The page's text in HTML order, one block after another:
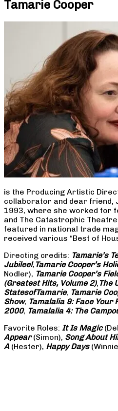
Tamarie Cooper
is the Producing Artistic
collaborator and dear friend,
1993, where she worked for
and The Catastrophic
featured in national trade
received various “Best of
Directing credits: Tamarie’s
Jubilee!, Tamarie Cooper’s
Nodler), Tamarie Cooper’s
(Greatest Hits, Volume 2), The
StatesofTamarie, Tamarie
Show, Tamalalia 9: Face Your
2000, Tamalalia 4: The
Favorite Roles: It Is Magic
Appear(Simon), Song About
A(Hester), Happy Days